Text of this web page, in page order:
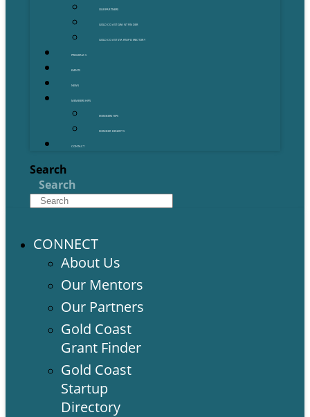
OUR PARTNERS
GOLD COAST GRANT FINDER
GOLD COAST STARTUP DIRECTORY
PROGRAMS
EVENTS
NEWS
MEMBERSHIPS
MEMBERSHIPS
MEMBER BENEFITS
CONTACT
Search
Search
CONNECT
About Us
Our Mentors
Our Partners
Gold Coast
Grant Finder
Gold Coast
Startup
Directory